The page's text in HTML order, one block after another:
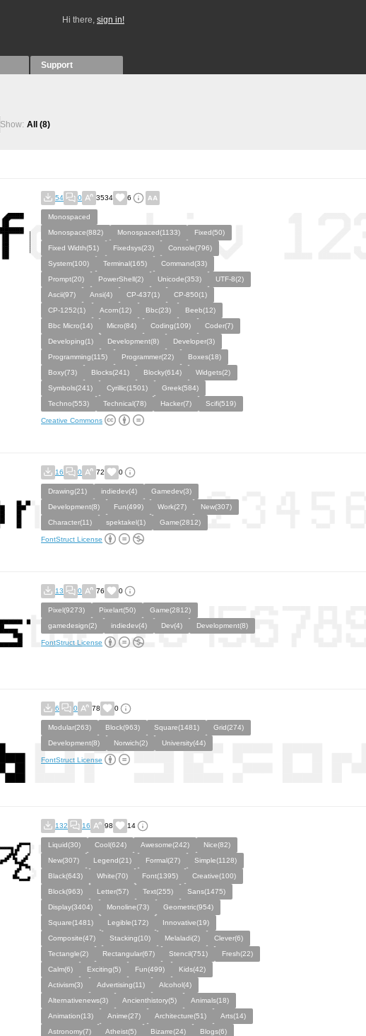
Hi there, sign in!
Support
Show: All (8)
54 0 3534 6
Monospaced
Monospace(882)
Monospaced(1133)
Fixed(50)
Fixed Width(51)
Fixedsys(23)
Console(796)
System(100)
Terminal(165)
Command(33)
Prompt(20)
PowerShell(2) Unicode(353)
UTF-8(2)
Ascii(97)
Ansi(4) CP-437(1)
CP-850(1)
CP-1252(1)
Acorn(12) Bbc(23)
Beeb(12)
Bbc Micro(14)
Micro(84) Coding(109)
Coder(7)
Developing(1)
Development(8)
Developer(3)
Programming(115)
Programmer(22)
Boxes(18)
Boxy(73)
Blocks(241) Blocky(614)
Widgets(2)
Symbols(241)
Cyrillic(1501)
Greek(584)
Techno(553)
Technical(78) Hacker(7) Scifi(519)
Creative Commons
16 0 72 0
Drawing(21) indiedev(4)
Gamedev(3)
Development(8)
Fun(499) Work(27)
New(307)
Character(11)
spektakel(1) Game(2812)
FontStruct License
13 0 76 0
Pixel(9273) Pixelart(50)
Game(2812)
gamedesign(2)
indiedev(4) Dev(4) Development(8)
FontStruct License
6 0 78 0
Modular(263) Block(963) Square(1481)
Grid(274)
Development(8)
Norwich(2) University(44)
FontStruct License
132 16 98 14
Liquid(30) Cool(624) Awesome(242)
Nice(82)
New(307)
Legend(21) Formal(27)
Simple(1128)
Black(643)
White(70) Font(1395)
Creative(100)
Block(963)
Letter(57) Text(255)
Sans(1475)
Display(3404)
Monoline(73)
Geometric(954)
Square(1481)
Legible(172)
Innovative(19)
Composite(47)
Stacking(10) Melaladi(2)
Clever(6)
Tectangle(2)
Rectangular(67) Stencil(751)
Fresh(22)
Calm(6)
Exciting(5) Fun(499)
Kids(42)
Activism(3)
Advertising(11)
Alcohol(4)
Alternativenews(3)
Ancienthistory(5)
Animals(18)
Animation(13)
Anime(27) Architecture(51)
Arts(14)
Astronomy(7)
Atheist(5) Bizarre(24)
Blogs(6)